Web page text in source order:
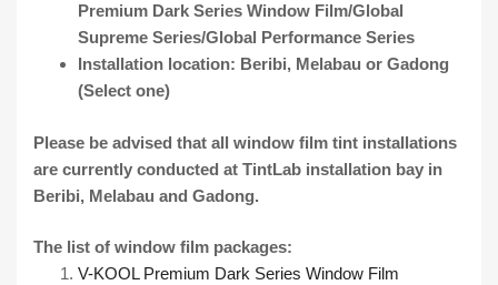
Premium Dark Series Window Film/Global
Supreme Series/Global Performance Series
Installation location: Beribi, Melabau or Gadong
(Select one)
Please be advised that all window film tint installations
are currently conducted at TintLab installation bay in
Beribi, Melabau and Gadong.
The list of window film packages:
V-KOOL Premium Dark Series Window Film